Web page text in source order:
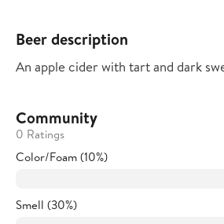
Beer description
An apple cider with tart and dark
Community
0 Ratings
Color/Foam (10%)
Smell (30%)